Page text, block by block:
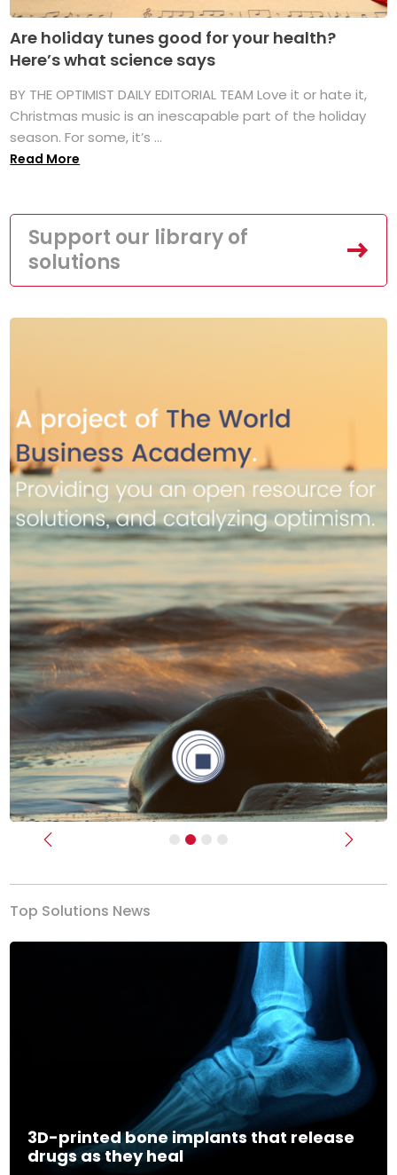
Are holiday tunes good for your health?
Here’s what science says
BY THE OPTIMIST DAILY EDITORIAL TEAM Love it or hate it,
Christmas music is an inescapable part of the holiday
season. For some, it’s ...
Read More
Support our library of
solutions
Previous Next
Top Solutions News
3D-printed bone implants that release
drugs as they heal